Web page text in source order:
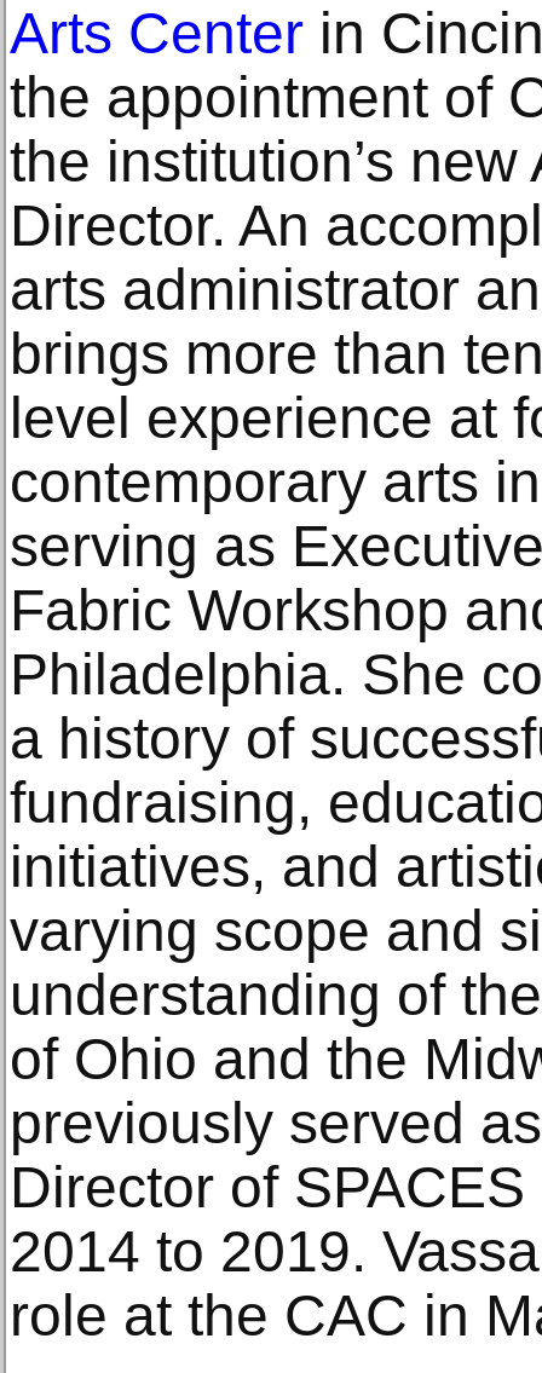
Arts Center in
the appointment of
the institution’s
Director. An
arts administrator
brings more than
level experience at
contemporary arts
serving as
Fabric Workshop
Philadelphia. She
a history of
fundraising,
initiatives, and
varying scope and
understanding of
of Ohio and the
previously served
Director of
2014 to 2019.
role at the CAC in